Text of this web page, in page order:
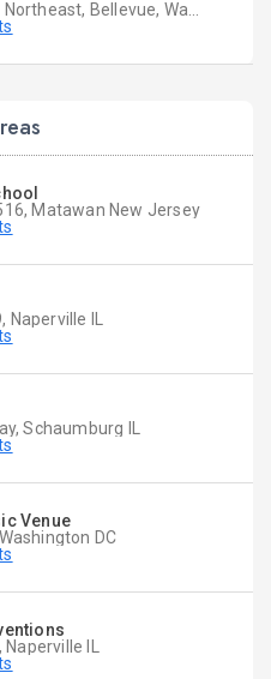
Matawan New Jersey
IL
Schaumburg IL
Venue
DC
IL